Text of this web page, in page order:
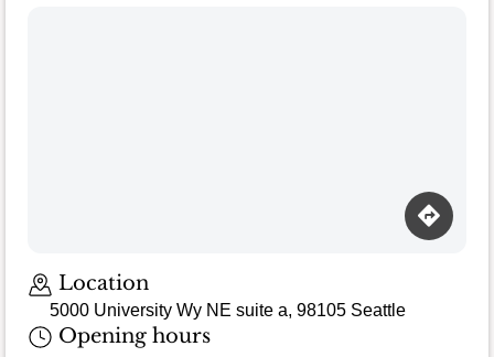
Location
5000 University Wy NE suite a, 98105 Seattle
Opening hours